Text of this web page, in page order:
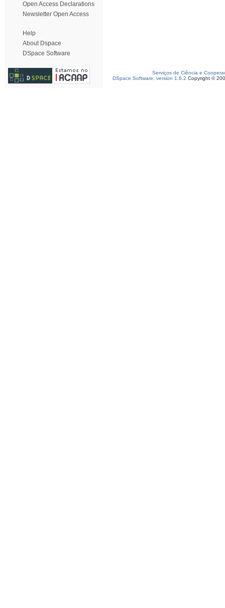
Open Access Declarations
Newsletter Open Access
Help
About Dspace
DSpace Software
Serviços de Ciência e
DSpace Software, version 1.6.2 Copyright ©